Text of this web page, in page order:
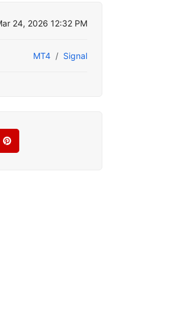
24, 2026 12:32 PM
MT4 Signal